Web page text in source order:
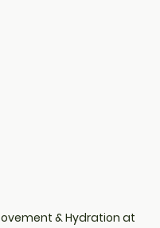
& Hydration at